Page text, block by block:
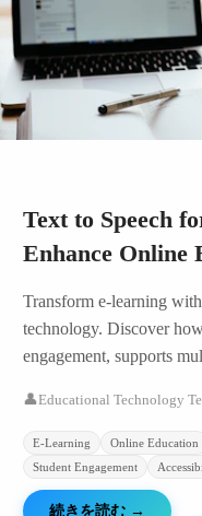
Text to Speech
Enhance Online
Transform e-learning
technology. Discover
engagement, supports
production costs.
👤Educational Technology
E-Learning Online Education
Student Engagement
続きを読む →